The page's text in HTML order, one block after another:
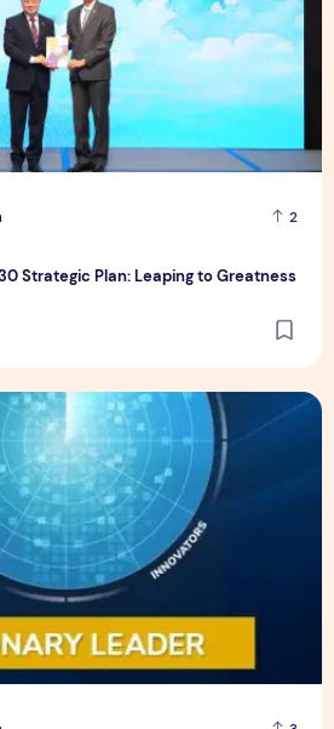
2
Strategic Plan: Leaping to Greatness
Leader for innovation and